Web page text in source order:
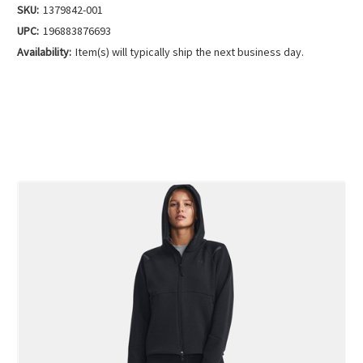
SKU: 1379842-001
UPC: 196883876693
Availability: Item(s) will typically ship the next business day.